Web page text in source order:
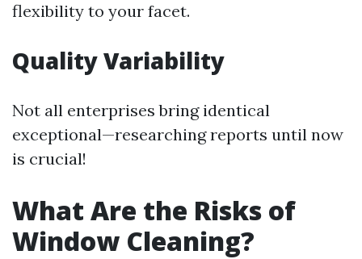
flexibility to your facet.
Quality Variability
Not all enterprises bring identical
exceptional—researching reports until now
is crucial!
What Are the Risks of
Window Cleaning?